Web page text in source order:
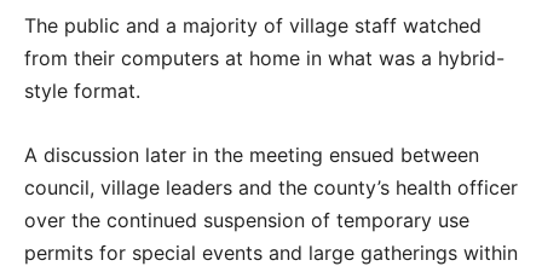
The public and a majority of village staff watched
from their computers at home in what was a hybrid-
style format.
A discussion later in the meeting ensued between
council, village leaders and the county’s health officer
over the continued suspension of temporary use
permits for special events and large gatherings within